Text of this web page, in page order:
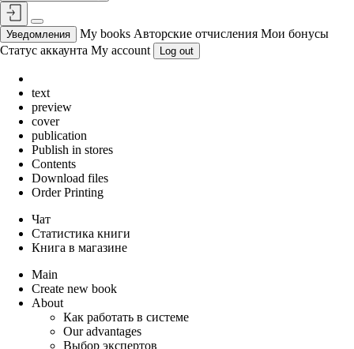
Уведомления My books Авторские отчисления Мои бонусы
Статус аккаунта My account Log out
text
preview
cover
publication
Publish in stores
Contents
Download files
Order Printing
Чат
Статистика книги
Книга в магазине
Main
Create new book
About
Как работать в системе
Our advantages
Выбор экспертов